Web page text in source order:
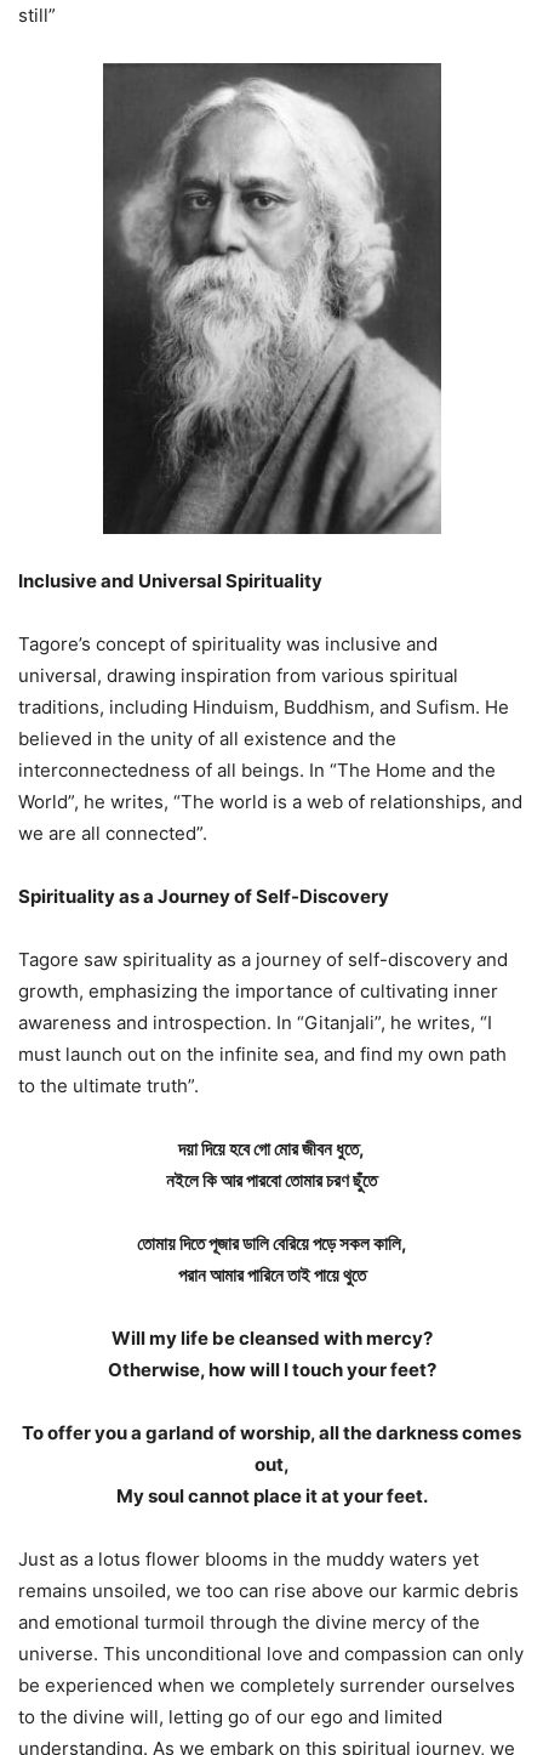
still”
Inclusive and Universal Spirituality
Tagore’s concept of spirituality was inclusive and
universal, drawing inspiration from various spiritual
traditions, including Hinduism, Buddhism, and Sufism. He
believed in the unity of all existence and the
interconnectedness of all beings. In “The Home and the
World”, he writes, “The world is a web of relationships, and
we are all connected”.
Spirituality as a Journey of Self-Discovery
Tagore saw spirituality as a journey of self-discovery and
growth, emphasizing the importance of cultivating inner
awareness and introspection. In “Gitanjali”, he writes, “I
must launch out on the infinite sea, and find my own path
to the ultimate truth”.
দয়া দিয়ে হবে গো মোর জীবন ধুতে,
নইলে কি আর পারবো তোমার চরণ ছুঁতে
তোমায় দিতে পূজার ডালি বেরিয়ে পড়ে সকল কালি,
পরান আমার পারিনে তাই পায়ে থুতে
Will my life be cleansed with mercy?
Otherwise, how will I touch your feet?
To offer you a garland of worship, all the darkness comes
out,
My soul cannot place it at your feet.
Just as a lotus flower blooms in the muddy waters yet
remains unsoiled, we too can rise above our karmic debris
and emotional turmoil through the divine mercy of the
universe. This unconditional love and compassion can only
be experienced when we completely surrender ourselves
to the divine will, letting go of our ego and limited
understanding. As we embark on this spiritual journey, we